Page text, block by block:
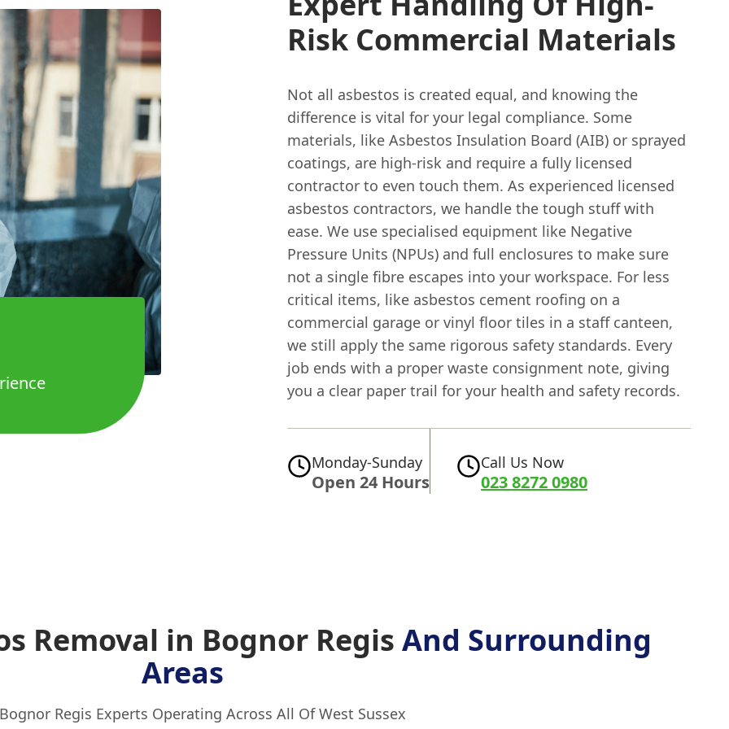
Risk Commercial Materials
Not all asbestos is created equal, and knowing the
difference is vital for your legal compliance. Some
materials, like Asbestos Insulation Board (AIB) or sprayed
coatings, are high-risk and require a fully licensed
contractor to even touch them. As experienced licensed
asbestos contractors, we handle the tough stuff with
ease. We use specialised equipment like Negative
Pressure Units (NPUs) and full enclosures to make sure
not a single fibre escapes into your workspace. For less
critical items, like asbestos cement roofing on a
commercial garage or vinyl floor tiles in a staff canteen,
we still apply the same rigorous safety standards. Every
job ends with a proper waste consignment note, giving
you a clear paper trail for your health and safety records.
Monday-Sunday
Open 24 Hours
Call Us Now
023 8272 0980
Removal in Bognor Regis And Surrounding
Areas
Regis Experts Operating Across All Of West Sussex